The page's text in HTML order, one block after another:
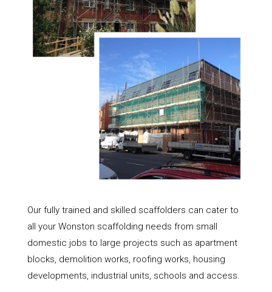
Our fully trained and skilled scaffolders can cater to
all your Wonston scaffolding needs from small
domestic jobs to large projects such as apartment
blocks, demolition works, roofing works, housing
developments, industrial units, schools and access.